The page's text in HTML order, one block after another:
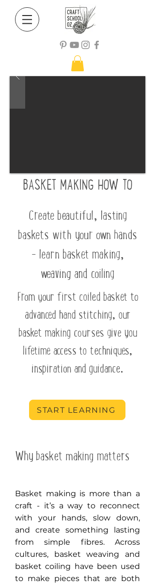
BASKET MAKING HOW TO
Create beautiful, lasting
baskets with your own hands
- learn basket making,
weaving and coiling
From your first coiled basket to
advanced hand stitching, our
basket making courses give you
lifetime access to techniques,
inspiration and guidance.
START LEARNING
Why basket making matters
Basket making is more than a
craft - it’s a way to reconnect
with your hands, slow down,
and create something lasting
from simple fibres. Across
cultures, basket weaving and
basket coiling have been used
to make pieces that are both